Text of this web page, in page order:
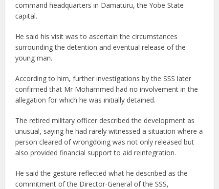
command headquarters in Damaturu, the Yobe State
capital.
He said his visit was to ascertain the circumstances
surrounding the detention and eventual release of the
young man.
According to him, further investigations by the SSS later
confirmed that Mr Mohammed had no involvement in the
allegation for which he was initially detained.
The retired military officer described the development as
unusual, saying he had rarely witnessed a situation where a
person cleared of wrongdoing was not only released but
also provided financial support to aid reintegration.
He said the gesture reflected what he described as the
commitment of the Director-General of the SSS,